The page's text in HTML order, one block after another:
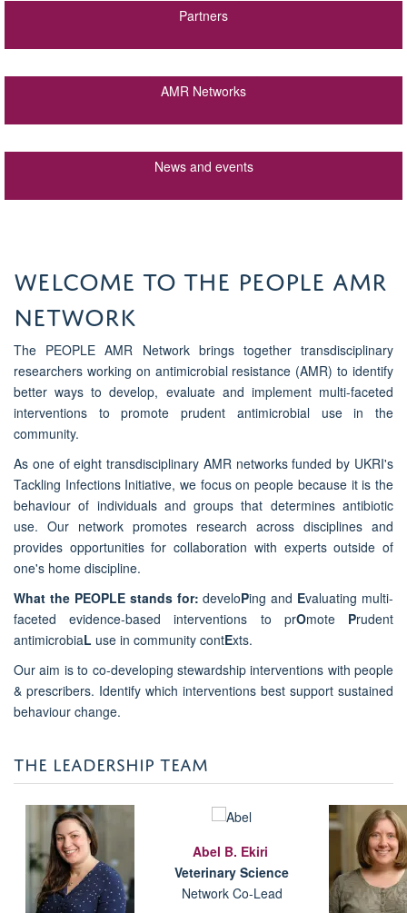
Partners
AMR Networks
News and events
WELCOME TO THE PEOPLE AMR
NETWORK
The PEOPLE AMR Network brings together transdisciplinary
researchers working on antimicrobial resistance (AMR) to identify
better ways to develop, evaluate and implement multi-faceted
interventions to promote prudent antimicrobial use in the
community.
As one of eight transdisciplinary AMR networks funded by UKRI's
Tackling Infections Initiative, we focus on people because it is the
behaviour of individuals and groups that determines antibiotic
use. Our network promotes research across disciplines and
provides opportunities for collaboration with experts outside of
one's home discipline.
What the PEOPLE stands for: develoPing and Evaluating multi-
faceted evidence-based interventions to prOmotePrudent
antimicrobiaL use in community contExts.
Our aim is to co-developing stewardship interventions with people
& prescribers. Identify which interventions best support sustained
behaviour change.
THE LEADERSHIP TEAM
Abel B. Ekiri
Veterinary Science
Network Co-Lead